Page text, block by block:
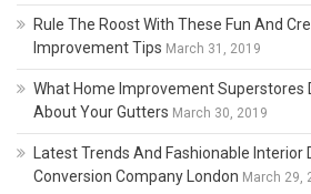
Rule The Roost With These Fun And
Improvement Tips March 31, 2019
What Home Improvement Superstores
About Your Gutters March 30, 2019
Latest Trends And Fashionable
Conversion Company London March 29,